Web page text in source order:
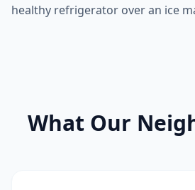
healthy refrigerator over an ice
What Our